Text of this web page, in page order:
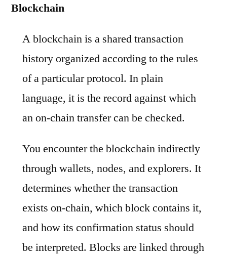
Blockchain
A blockchain is a shared transaction
history organized according to the rules
of a particular protocol. In plain
language, it is the record against which
an on-chain transfer can be checked.
You encounter the blockchain indirectly
through wallets, nodes, and explorers. It
determines whether the transaction
exists on-chain, which block contains it,
and how its confirmation status should
be interpreted. Blocks are linked through